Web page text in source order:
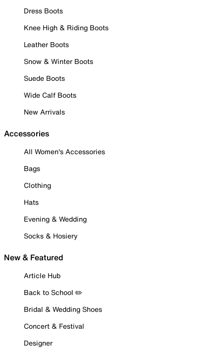
Dress Boots
Knee High & Riding Boots
Leather Boots
Snow & Winter Boots
Suede Boots
Wide Calf Boots
New Arrivals
Accessories
All Women's Accessories
Bags
Clothing
Hats
Evening & Wedding
Socks & Hosiery
New & Featured
Article Hub
Back to School ✏️
Bridal & Wedding Shoes
Concert & Festival
Designer